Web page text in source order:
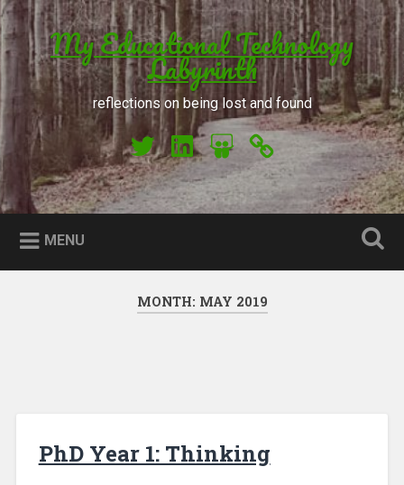
Skip to content
Search My Educational Technology
Labyrinth
reflections on being lost and found
My Twitter
My LinkedIn
My Slideshare
Orcid
MENU
MONTH: MAY 2019
PhD Year 1: Thinking